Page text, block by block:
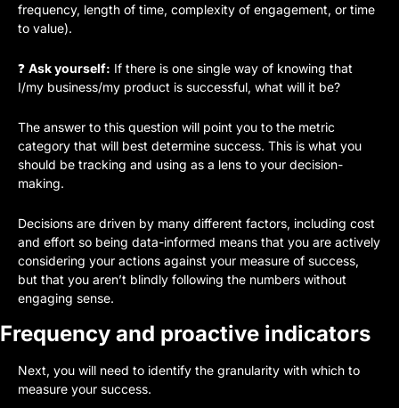
frequency, length of time, complexity of engagement, or time
to value).
❓ Ask yourself: If there is one single way of knowing that
I/my business/my product is successful, what will it be?
The answer to this question will point you to the metric
category that will best determine success. This is what you
should be tracking and using as a lens to your decision-
making.
Decisions are driven by many different factors, including cost
and effort so being data-informed means that you are actively
considering your actions against your measure of success,
but that you aren’t blindly following the numbers without
engaging sense.
Frequency and proactive indicators
Next, you will need to identify the granularity with which to
measure your success.